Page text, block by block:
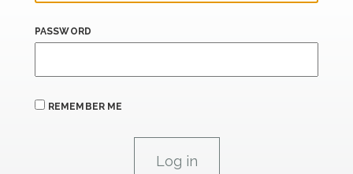
PASSWORD
REMEMBER ME